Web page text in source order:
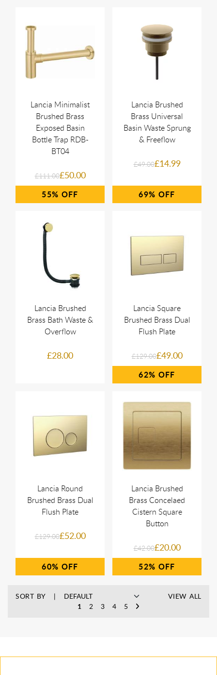
Lancia Minimalist
Brushed Brass
Exposed Basin
Bottle Trap RDB-
BT04
£111.00£50.00
55%
Lancia Brushed
Brass Universal
Basin Waste Sprung
& Freeflow
£49.00£14.99
69%
Lancia Brushed
Brass Bath Waste &
Overflow
£28.00
Lancia Square
Brushed Brass Dual
Flush Plate
£129.00£49.00
62%
Lancia Round
Brushed Brass Dual
Flush Plate
£129.00£52.00
60%
Lancia Brushed
Brass Concelaed
Cistern Square
Button
£42.00£20.00
52%
SORT BY
1
2 3 4 5
VIEW ALL